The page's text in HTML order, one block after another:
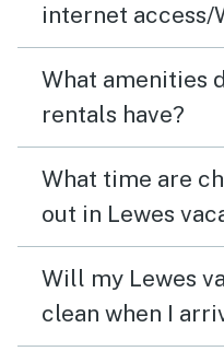
internet access/
What amenities
rentals have?
What time are
out in Lewes
Will my Lewes
clean when I